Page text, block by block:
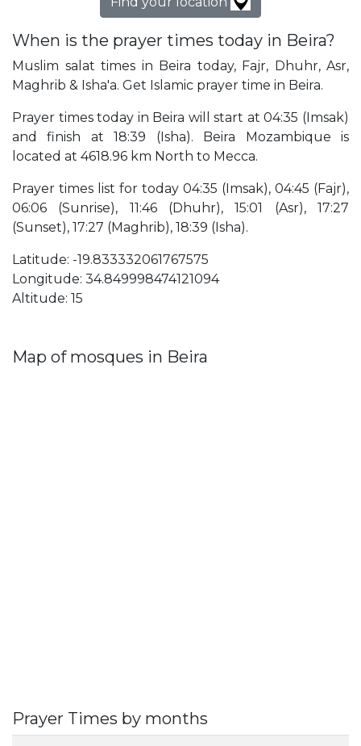
When is the prayer times today in Beira?
Muslim salat times in Beira today, Fajr, Dhuhr, Asr,
Maghrib & Isha'a. Get Islamic prayer time in Beira.
Prayer times today in Beira will start at 04:35 (Imsak)
and finish at 18:39 (Isha). Beira Mozambique is
located at 4618.96 km North to Mecca.
Prayer times list for today 04:35 (Imsak), 04:45 (Fajr),
06:06 (Sunrise), 11:46 (Dhuhr), 15:01 (Asr), 17:27
(Sunset), 17:27 (Maghrib), 18:39 (Isha).
Latitude: -19.833332061767575
Longitude: 34.849998474121094
Altitude: 15
Map of mosques in Beira
Prayer Times by months